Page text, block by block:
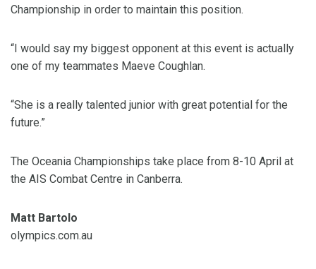
Championship in order to maintain this position.
“I would say my biggest opponent at this event is actually
one of my teammates Maeve Coughlan.
“She is a really talented junior with great potential for the
future.”
The Oceania Championships take place from 8-10 April at
the AIS Combat Centre in Canberra.
Matt Bartolo
olympics.com.au